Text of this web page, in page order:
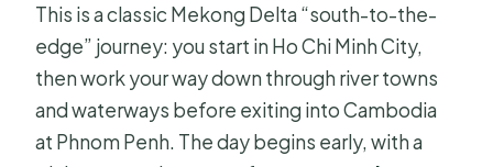
This is a classic Mekong Delta “south-to-the-
edge” journey: you start in Ho Chi Minh City,
then work your way down through river towns
and waterways before exiting into Cambodia
at Phnom Penh. The day begins early, with a